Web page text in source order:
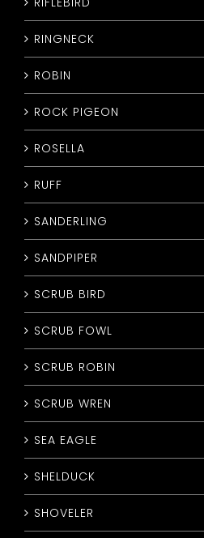
RINGNECK
ROBIN
ROCK PIGEON
ROSELLA
RUFF
SANDERLING
SANDPIPER
SCRUB BIRD
SCRUB FOWL
SCRUB ROBIN
SCRUB WREN
SEA EAGLE
SHELDUCK
SHOVELER